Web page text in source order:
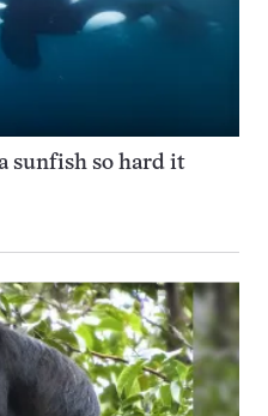
sunfish so hard it